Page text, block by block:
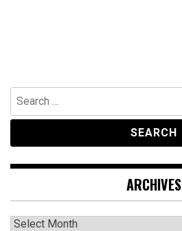
Search
for:
ARCHIVES
Archives